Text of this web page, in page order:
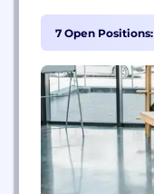
7 Open Positions: